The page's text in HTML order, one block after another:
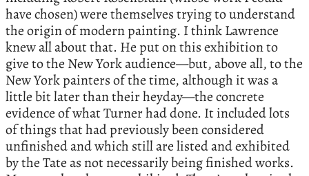
have chosen) were themselves trying to understand
the origin of modern painting. I think Lawrence
knew all about that. He put on this exhibition to
give to the New York audience—but, above all, to the
New York painters of the time, although it was a
little bit later than their heyday—the concrete
evidence of what Turner had done. It included lots
of things that had previously been considered
unfinished and which still are listed and exhibited
by the Tate as not necessarily being finished works.